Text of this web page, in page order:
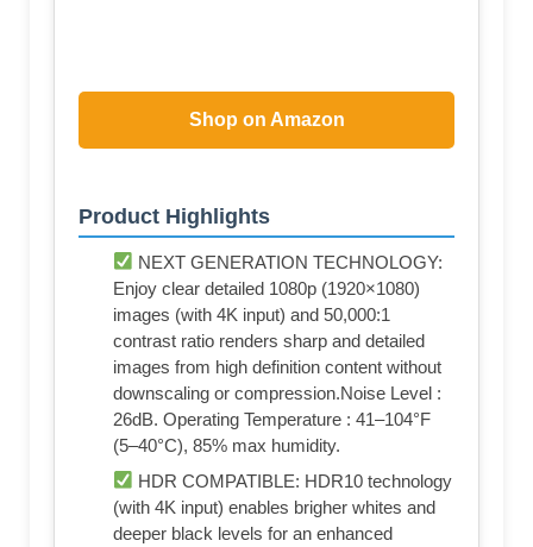
Shop on Amazon
Product Highlights
NEXT GENERATION TECHNOLOGY:
Enjoy clear detailed 1080p (1920×1080)
images (with 4K input) and 50,000:1
contrast ratio renders sharp and detailed
images from high definition content without
downscaling or compression.Noise Level :
26dB. Operating Temperature : 41–104°F
(5–40°C), 85% max humidity.
HDR COMPATIBLE: HDR10 technology
(with 4K input) enables brigher whites and
deeper black levels for an enhanced